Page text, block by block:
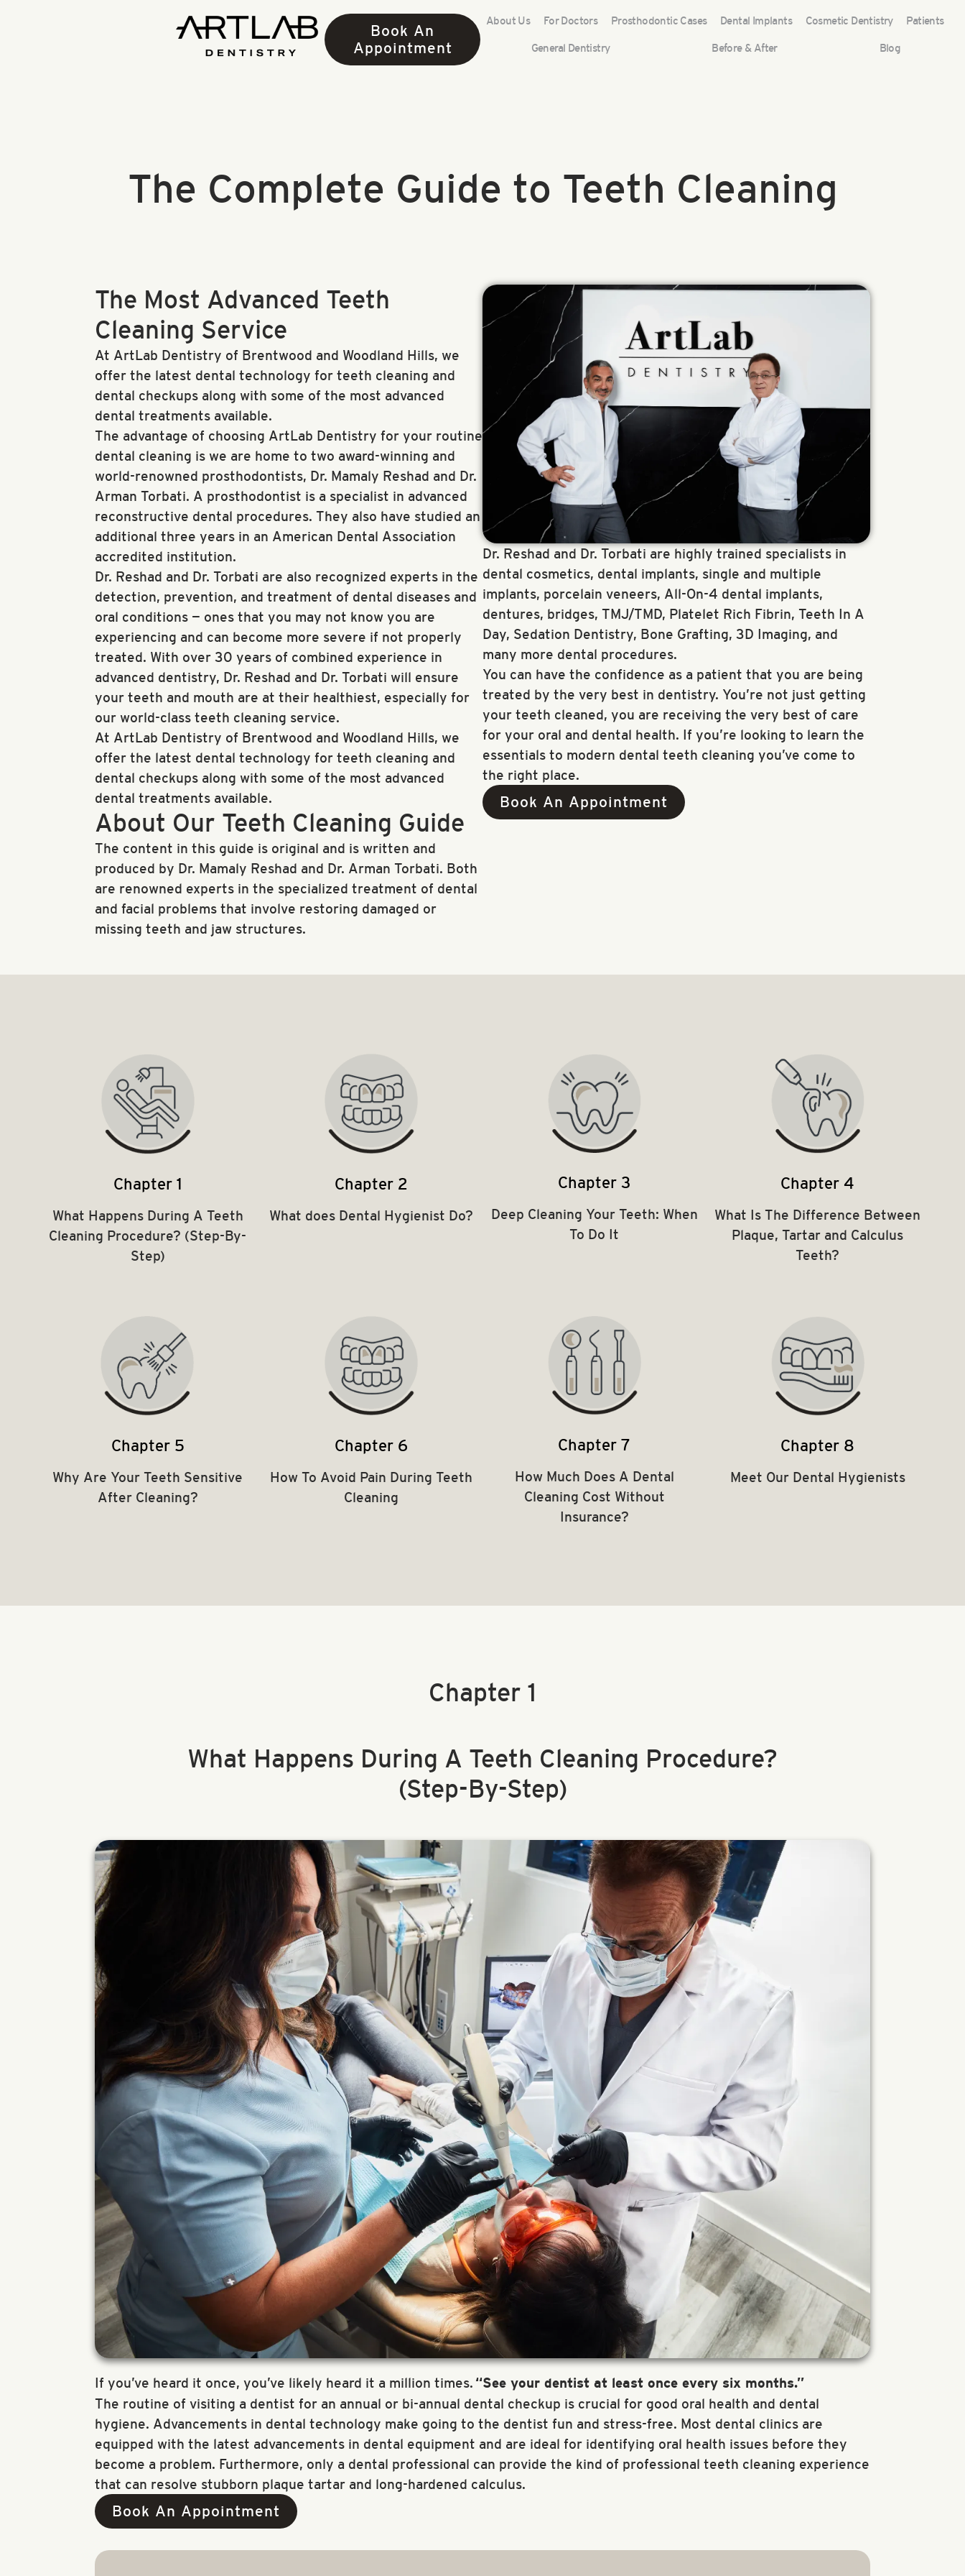
Book An
Appointment
About Us For Doctors Prosthodontic Cases Dental Implants Cosmetic Dentistry Patients
General Dentistry Before & After Blog
The Complete Guide to Teeth Cleaning
The Most Advanced Teeth
Cleaning Service
At ArtLab Dentistry of Brentwood and Woodland Hills, we
offer the latest dental technology for teeth cleaning and
dental checkups along with some of the most advanced
dental treatments available.
The advantage of choosing ArtLab Dentistry for your routine
dental cleaning is we are home to two award-winning and
world-renowned prosthodontists, Dr. Mamaly Reshad and Dr.
Arman Torbati. A prosthodontist is a specialist in advanced
reconstructive dental procedures. They also have studied an
additional three years in an American Dental Association
accredited institution.
Dr. Reshad and Dr. Torbati are also recognized experts in the
detection, prevention, and treatment of dental diseases and
oral conditions — ones that you may not know you are
experiencing and can become more severe if not properly
treated. With over 30 years of combined experience in
advanced dentistry, Dr. Reshad and Dr. Torbati will ensure
your teeth and mouth are at their healthiest, especially for
our world-class teeth cleaning service.
At ArtLab Dentistry of Brentwood and Woodland Hills, we
offer the latest dental technology for teeth cleaning and
dental checkups along with some of the most advanced
dental treatments available.
About Our Teeth Cleaning Guide
The content in this guide is original and is written and
produced by Dr. Mamaly Reshad and Dr. Arman Torbati. Both
are renowned experts in the specialized treatment of dental
and facial problems that involve restoring damaged or
missing teeth and jaw structures.
Dr. Reshad and Dr. Torbati are highly trained specialists in
dental cosmetics, dental implants, single and multiple
implants, porcelain veneers, All-On-4 dental implants,
dentures, bridges, TMJ/TMD, Platelet Rich Fibrin, Teeth In A
Day, Sedation Dentistry, Bone Grafting, 3D Imaging, and
many more dental procedures.
You can have the confidence as a patient that you are being
treated by the very best in dentistry. You’re not just getting
your teeth cleaned, you are receiving the very best of care
for your oral and dental health. If you’re looking to learn the
essentials to modern dental teeth cleaning you’ve come to
the right place.
Book An Appointment
Chapter 1
What Happens During A Teeth
Cleaning Procedure? (Step-By-
Step)
Chapter 2
What does Dental Hygienist Do?
Chapter 3
Deep Cleaning Your Teeth: When
To Do It
Chapter 4
What Is The Difference Between
Plaque, Tartar and Calculus
Teeth?
Chapter 5
Why Are Your Teeth Sensitive
After Cleaning?
Chapter 6
How To Avoid Pain During Teeth
Cleaning
Chapter 7
How Much Does A Dental
Cleaning Cost Without
Insurance?
Chapter 8
Meet Our Dental Hygienists
Chapter 1
What Happens During A Teeth Cleaning Procedure?
(Step-By-Step)
If you’ve heard it once, you’ve likely heard it a million times. “See your dentist at least once every six months.”
The routine of visiting a dentist for an annual or bi-annual dental checkup is crucial for good oral health and dental
hygiene. Advancements in dental technology make going to the dentist fun and stress-free. Most dental clinics are
equipped with the latest advancements in dental equipment and are ideal for identifying oral health issues before they
become a problem. Furthermore, only a dental professional can provide the kind of professional teeth cleaning experience
that can resolve stubborn plaque tartar and long-hardened calculus.
Book An Appointment